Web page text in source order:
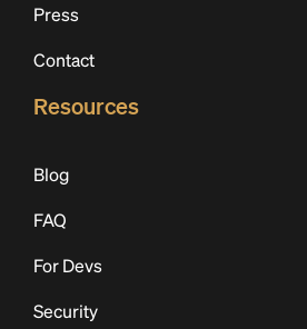
Press
Contact
Resources
Blog
FAQ
For Devs
Security